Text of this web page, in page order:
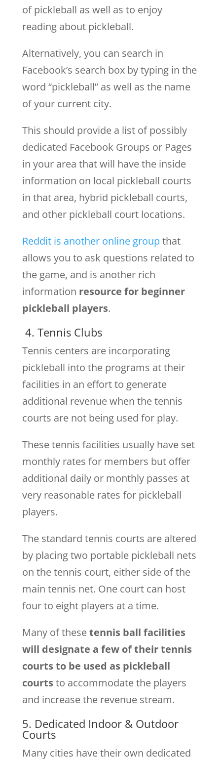
of pickleball as well as to enjoy
reading about pickleball.
Alternatively, you can search in
Facebook’s search box by typing in the
word “pickleball” as well as the name
of your current city.
This should provide a list of possibly
dedicated Facebook Groups or Pages
in your area that will have the inside
information on local pickleball courts
in that area, hybrid pickleball courts,
and other pickleball court locations.
Reddit is another online group that
allows you to ask questions related to
the game, and is another rich
information resource for beginner
pickleball players.
4. Tennis Clubs
Tennis centers are incorporating
pickleball into the programs at their
facilities in an effort to generate
additional revenue when the tennis
courts are not being used for play.
These tennis facilities usually have set
monthly rates for members but offer
additional daily or monthly passes at
very reasonable rates for pickleball
players.
The standard tennis courts are altered
by placing two portable pickleball nets
on the tennis court, either side of the
main tennis net. One court can host
four to eight players at a time.
Many of thesetennis ball facilities
will designate a few of their tennis
courts to be used as pickleball
courtsto accommodate the players
and increase the revenue stream.
5. Dedicated Indoor & Outdoor
Courts
Many cities have their own dedicated